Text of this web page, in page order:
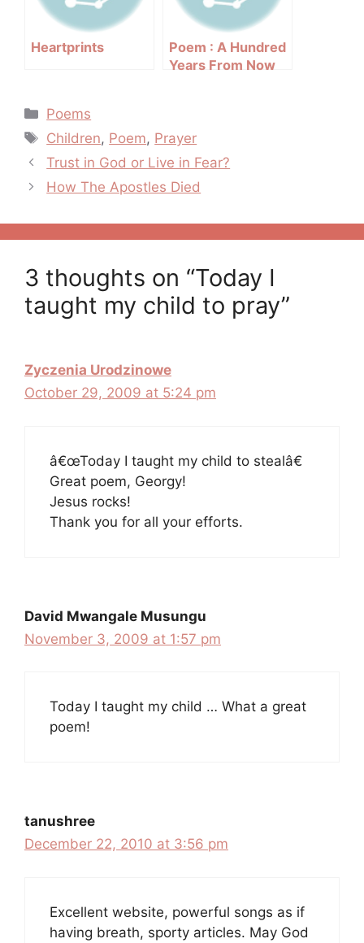
Heartprints
Poem : A Hundred
Years From Now
Categories
Poems
Tags
Children, Poem, Prayer
Post
navigation
Trust in God or Live in Fear?
How The Apostles Died
3 thoughts on “Today I
taught my child to pray”
Zyczenia Urodzinowe
October 29, 2009 at 5:24 pm
â€œToday I taught my child to stealâ€
Great poem, Georgy!
Jesus rocks!
Thank you for all your efforts.
David Mwangale Musungu
November 3, 2009 at 1:57 pm
Today I taught my child … What a great
poem!
tanushree
December 22, 2010 at 3:56 pm
Excellent website, powerful songs as if
having breath, sporty articles. May God